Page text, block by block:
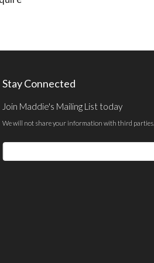
Stay Connected
Join Maddie's Mailing List today
We will not share your information with third parties.
Email
Address